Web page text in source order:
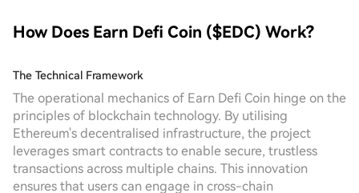
How Does Earn Defi Coin ($EDC) Work?
The Technical Framework
The operational mechanics of Earn Defi Coin hinge on the
principles of blockchain technology. By utilising
Ethereum's decentralised infrastructure, the project
leverages smart contracts to enable secure, trustless
transactions across multiple chains. This innovation
ensures that users can engage in cross-chain